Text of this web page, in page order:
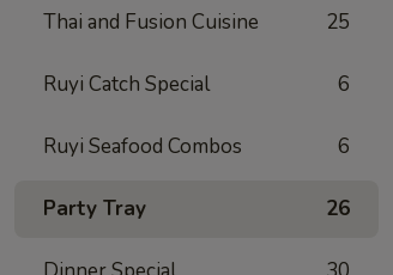
Thai and Fusion Cuisine 25
Ruyi Catch Special 6
Ruyi Seafood Combos 6
Party Tray 26